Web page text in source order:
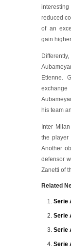
reduced
of an
gain
Etienne.
his team
Inter
the player
Another
defensor
Zanetti of
Related
Serie
Serie
Serie
Serie